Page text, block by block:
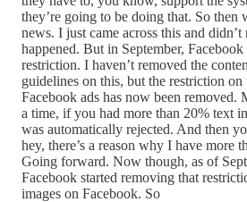
they’re going to be doing that. So then
news. I just came across this and didn’t
happened. But in September,
restriction. I haven’t removed the
guidelines on this, but the restriction on
Facebook ads has now been removed.
a time, if you had more than 20% text
was automatically rejected. And then
hey, there’s a reason why I have more
Going forward. Now though, as of
Facebook started removing that
images on Facebook. So